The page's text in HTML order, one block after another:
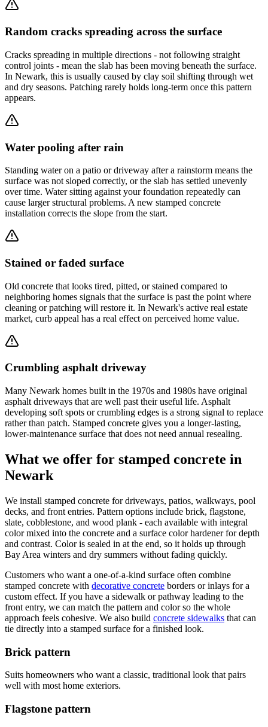
Random cracks spreading across the surface
Cracks spreading in multiple directions - not following straight
control joints - mean the slab has been moving beneath the surface.
In Newark, this is usually caused by clay soil shifting through wet
and dry seasons. Patching rarely holds long-term once this pattern
appears.
Water pooling after rain
Standing water on a patio or driveway after a rainstorm means the
surface was not sloped correctly, or the slab has settled unevenly
over time. Water sitting against your foundation repeatedly can
cause larger structural problems. A new stamped concrete
installation corrects the slope from the start.
Stained or faded surface
Old concrete that looks tired, pitted, or stained compared to
neighboring homes signals that the surface is past the point where
cleaning or patching will restore it. In Newark's active real estate
market, curb appeal has a real effect on perceived home value.
Crumbling asphalt driveway
Many Newark homes built in the 1970s and 1980s have original
asphalt driveways that are well past their useful life. Asphalt
developing soft spots or crumbling edges is a strong signal to replace
rather than patch. Stamped concrete gives you a longer-lasting,
lower-maintenance surface that does not need annual resealing.
What we offer for stamped concrete in
Newark
We install stamped concrete for driveways, patios, walkways, pool
decks, and front entries. Pattern options include brick, flagstone,
slate, cobblestone, and wood plank - each available with integral
color mixed into the concrete and a surface color hardener for depth
and contrast. Color is sealed in at the end, so it holds up through
Bay Area winters and dry summers without fading quickly.
Customers who want a one-of-a-kind surface often combine
stamped concrete with decorative concrete borders or inlays for a
custom effect. If you have a sidewalk or pathway leading to the
front entry, we can match the pattern and color so the whole
approach feels cohesive. We also build concrete sidewalks that can
tie directly into a stamped surface for a finished look.
Brick pattern
Suits homeowners who want a classic, traditional look that pairs
well with most home exteriors.
Flagstone pattern